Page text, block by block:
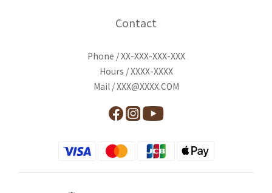
Contact
Phone / XX-XXX-XXX-XXX
Hours / XXXX-XXXX
Mail / XXX@XXXX.COM